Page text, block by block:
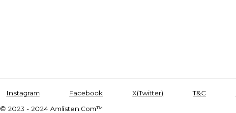
Instagram Facebook X(Twitter) T&C
© 2023 - 2024 Amlisten.Com™